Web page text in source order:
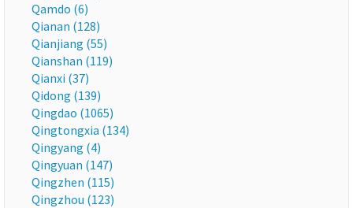
Qamdo (6)
Qianan (128)
Qianjiang (55)
Qianshan (119)
Qianxi (37)
Qidong (139)
Qingdao (1065)
Qingtongxia (134)
Qingyang (4)
Qingyuan (147)
Qingzhen (115)
Qingzhou (123)